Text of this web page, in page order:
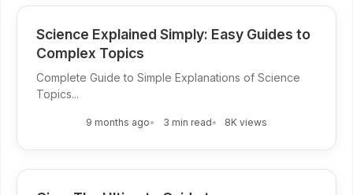
Science Explained Simply: Easy Guides to
Complex Topics
Complete Guide to Simple Explanations of Science
Topics...
9 months ago 3 min read 8K views